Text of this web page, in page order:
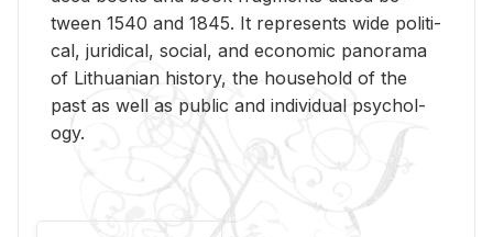
tween 1540 and 1845. It rep­re­sents wide po­lit­i­
cal, ju­ridi­cal, so­cial, and eco­nomic panorama
of Lithuan­ian his­tory, the house­hold of the
past as well as pub­lic and in­di­vid­ual psy­chol­
ogy.